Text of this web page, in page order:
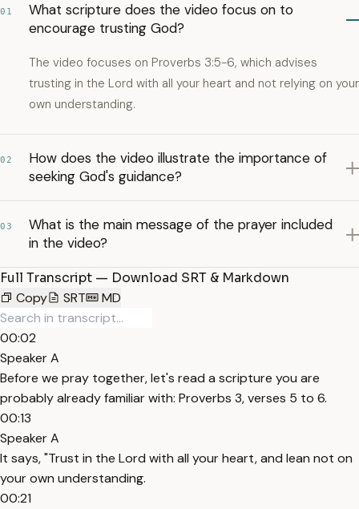
01
What scripture does the video focus on to
encourage trusting God?
The video focuses on Proverbs 3:5-6, which advises
trusting in the Lord with all your heart and not relying on your
own understanding.
02
How does the video illustrate the importance of
seeking God's guidance?
03
What is the main message of the prayer included
in the video?
Full Transcript — Download SRT & Markdown
Copy
SRT MD
00:02
Speaker A
Before we pray together, let's read a scripture you are
probably already familiar with: Proverbs 3, verses 5 to 6.
00:13
Speaker A
It says, "Trust in the Lord with all your heart, and lean not on
your own understanding.
00:21